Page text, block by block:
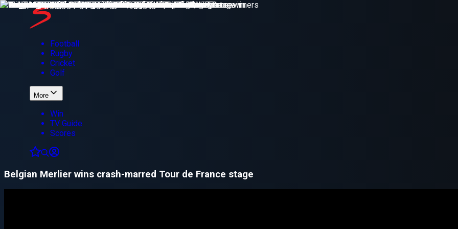
Football
Rugby
Cricket
Golf
More
Win
TV Guide
Scores
Belgian Merlier wins crash-marred Tour de France stage